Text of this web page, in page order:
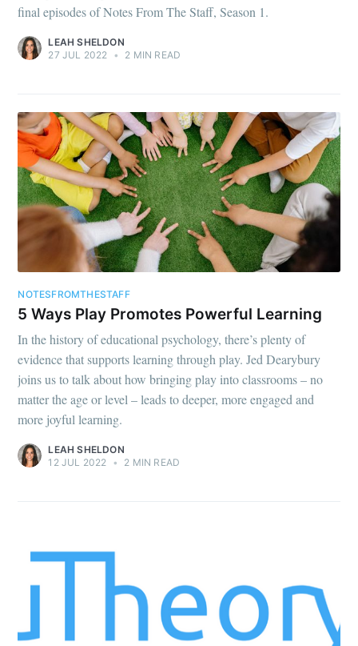
final episodes of Notes From The Staff, Season 1.
LEAH SHELDON
27 JUL 2022
• 2 MIN READ
NOTESFROMTHESTAFF
5 Ways Play Promotes Powerful Learning
In the history of educational psychology, there’s plenty of
evidence that supports learning through play. Jed Dearybury
joins us to talk about how bringing play into classrooms – no
matter the age or level – leads to deeper, more engaged and
more joyful learning.
LEAH SHELDON
12 JUL 2022
• 2 MIN READ